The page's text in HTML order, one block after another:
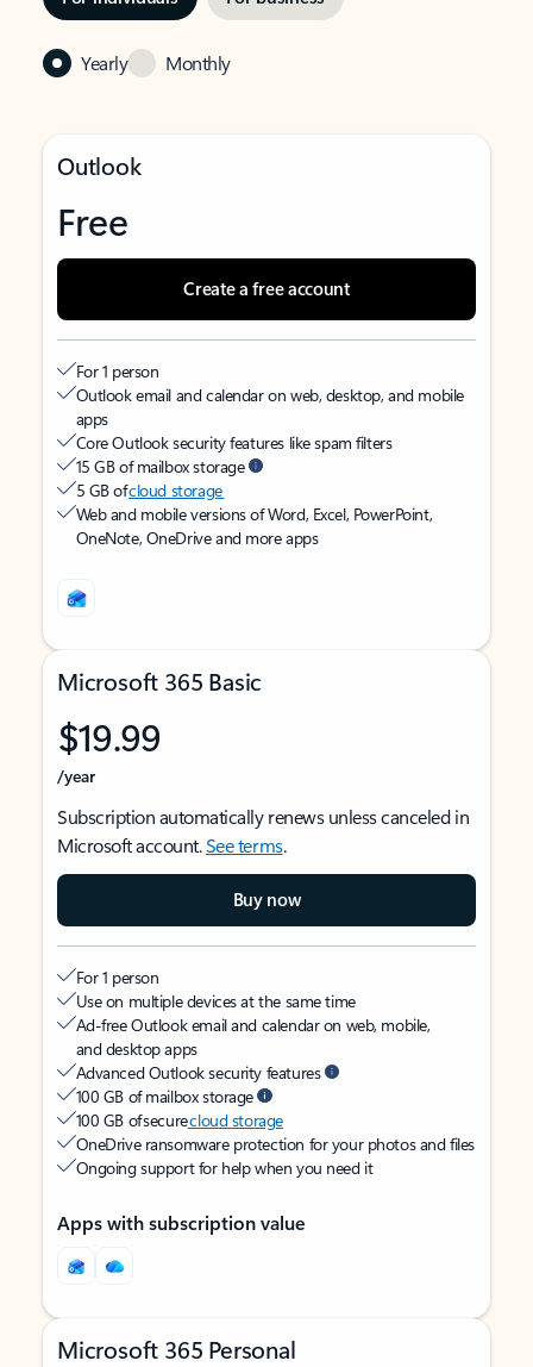
Yearly Monthly
Outlook
Free
Create a free account
For 1 person
Outlook email and calendar on web, desktop, and mobile
apps
Core Outlook security features like spam filters
15 GB of mailbox storage
5 GB ofcloud storage
Web and mobile versions of Word, Excel, PowerPoint,
OneNote, OneDrive and more apps
Microsoft 365 Basic
$19.99
/year
Subscription automatically renews unless canceled in
Microsoft account.See terms.
Buy now
For 1 person
Use on multiple devices at the same time
Ad-free Outlook email and calendar on web, mobile,
and desktop apps
Advanced Outlook security features
100 GB of mailbox storage
100 GB of securecloud storage
OneDrive ransomware protection for your photos and files
Ongoing support for help when you need it
Apps with subscription value
Microsoft 365 Personal